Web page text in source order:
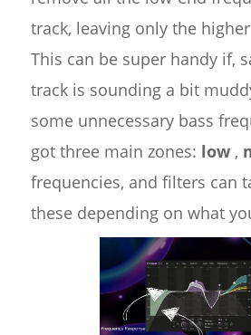
track, leaving only the
This can be super handy if,
track is sounding a bit
some unnecessary bass
got three main zones: low,
frequencies, and filters can
these depending on what